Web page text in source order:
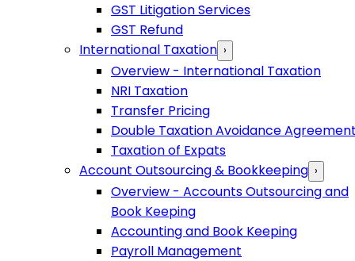
GST Litigation Services
GST Refund
International Taxation ›
Overview - International Taxation
NRI Taxation
Transfer Pricing
Double Taxation Avoidance
Taxation of Expats
Account Outsourcing & Bookkeeping ›
Overview - Accounts Outsourcing and
Book Keeping
Accounting and Book Keeping
Payroll Management